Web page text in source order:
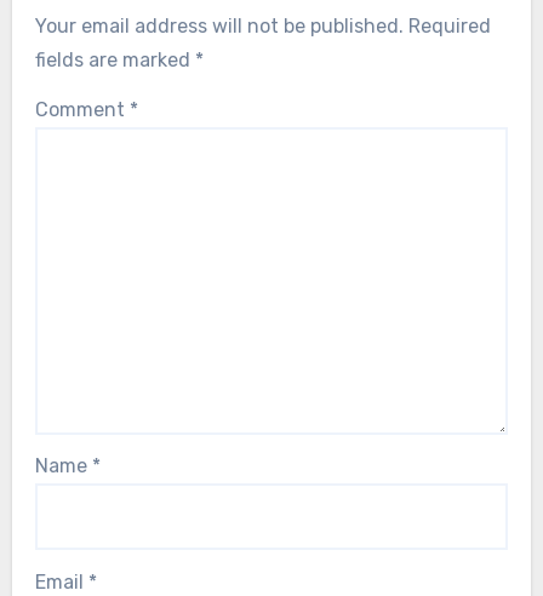
Your email address will not be published. Required
fields are marked *
Comment *
Name *
Email *